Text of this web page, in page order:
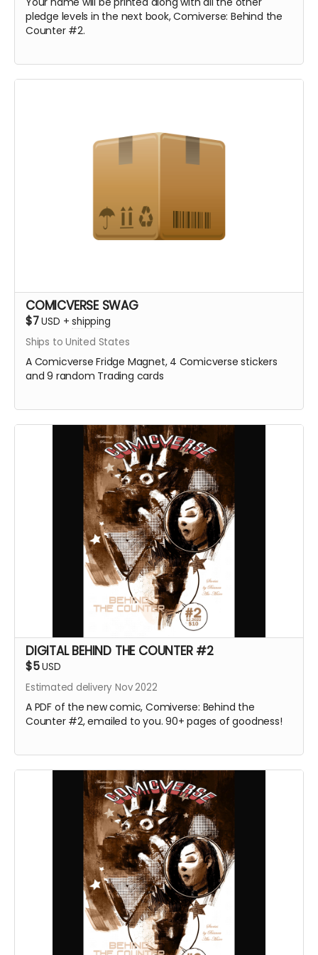
pledge levels in the next book, Comiverse: Behind the
Counter #2.
COMICVERSE SWAG
$7USD +shipping
Ships to United States
A Comicverse Fridge Magnet, 4 Comicverse stickers
and 9 random Trading cards
DIGITAL BEHIND THE COUNTER #2
$5USD
Estimated delivery Nov 2022
A PDF of the new comic, Comiverse: Behind the
Counter #2, emailed to you. 90+ pages of goodness!